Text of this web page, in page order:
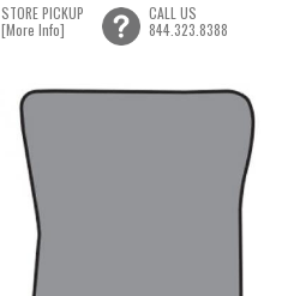
STORE PICKUP
[More Info]
CALL US
844.323.8388